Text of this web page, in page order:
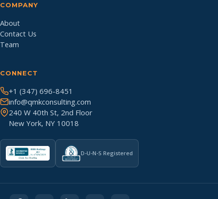
COMPANY
About
Contact Us
Team
CONNECT
+1 (347) 696-8451
info@qmkconsulting.com
240 W 40th St, 2nd Floor
New York, NY 10018
D-U-N-S Registered